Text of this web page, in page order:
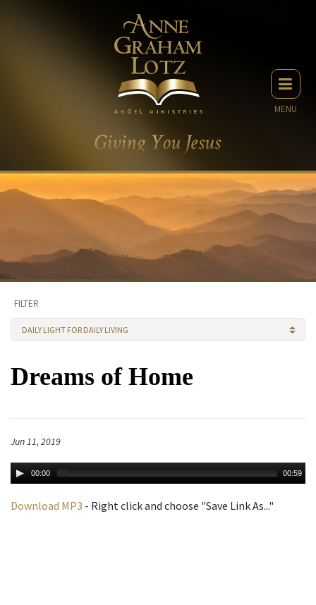
MENU
FILTER
DAILY LIGHT FOR DAILY LIVING
Dreams of Home
Jun 11, 2019
00:00 00:59
Download MP3 - Right click and choose "Save Link As..."